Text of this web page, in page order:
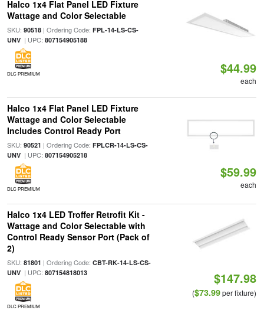
Halco 1x4 Flat Panel LED Fixture
Wattage and Color Selectable
SKU: 90518| Ordering Code: FPL-14-LS-CS-
UNV| UPC: 807154905188
DLC PREMIUM $44.99
each
Halco 1x4 Flat Panel LED Fixture
Wattage and Color Selectable
Includes Control Ready Port
SKU: 90521 | Ordering Code: FPLCR-14-LS-CS-
UNV| UPC: 807154905218
DLC PREMIUM
$59.99
each
Halco 1x4 LED Troffer Retrofit Kit -
Wattage and Color Selectable with
Control Ready Sensor Port (Pack of
2)
SKU: 81801 | Ordering Code: CBT-RK-14-LS-CS-
UNV| UPC: 807154818013
DLC PREMIUM
$147.98
($73.99per fixture)